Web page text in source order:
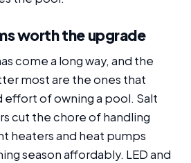
worth the upgrade
come a long way, and the
most are the ones that
effort of owning a pool. Salt
cut the chore of handling
heaters and heat pumps
season affordably. LED and